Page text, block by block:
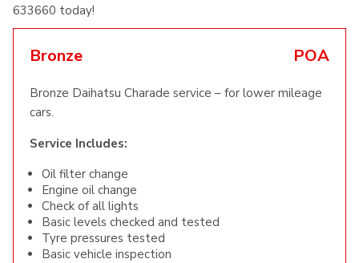
633660 today!
Bronze POA
Bronze Daihatsu Charade service – for lower mileage
cars.
Service Includes:
Oil filter change
Engine oil change
Check of all lights
Basic levels checked and tested
Tyre pressures tested
Basic vehicle inspection